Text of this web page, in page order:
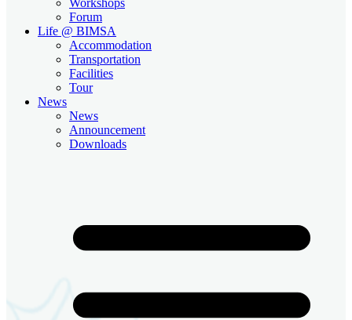
Forum
Life @ BIMSA
Accommodation
Transportation
Facilities
Tour
News
News
Announcement
Downloads